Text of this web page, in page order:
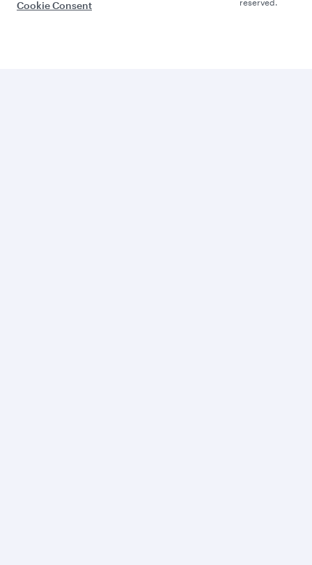
Cookie Consent reserved.